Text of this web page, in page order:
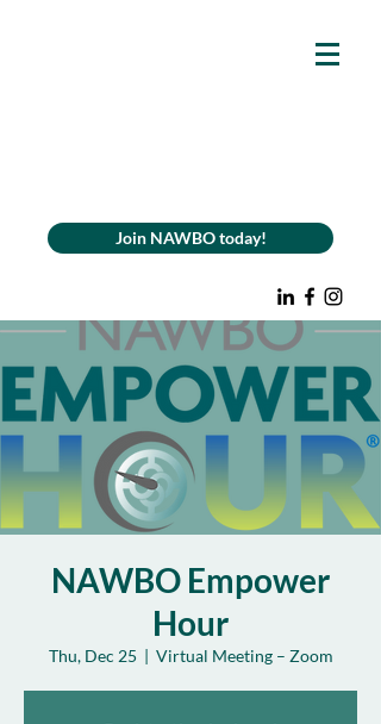
Join NAWBO today!
NAWBO Empower
Hour
Thu, Dec 25
  |
Virtual Meeting – Zoom